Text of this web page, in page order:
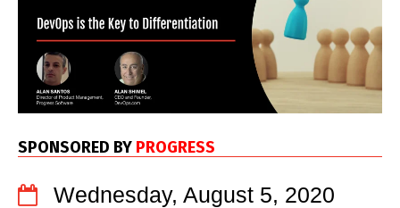
SPONSORED BY PROGRESS
Wednesday, August 5, 2020